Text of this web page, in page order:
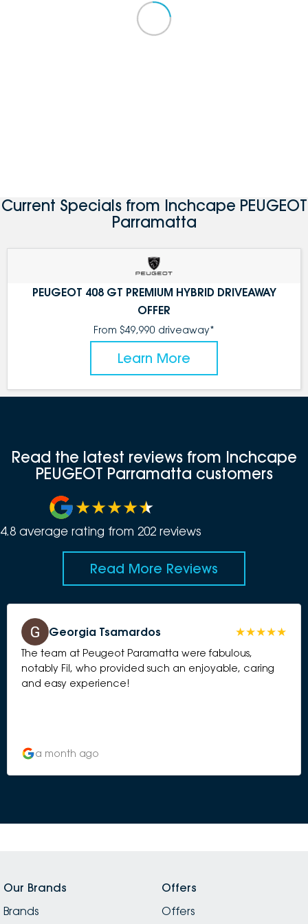
Current Specials from Inchcape PEUGEOT
Parramatta
PEUGEOT 408 GT PREMIUM HYBRID DRIVEAWAY
OFFER
From $49,990 driveaway*
Learn More
Read the latest reviews from Inchcape
PEUGEOT Parramatta customers
4.8 average rating from 202 reviews
Read More Reviews
Georgia Tsamardos
The team at Peugeot Paramatta were fabulous,
notably Fil, who provided such an enjoyable, caring
and easy experience!
a month ago
Our Brands
Brands
Offers
Offers